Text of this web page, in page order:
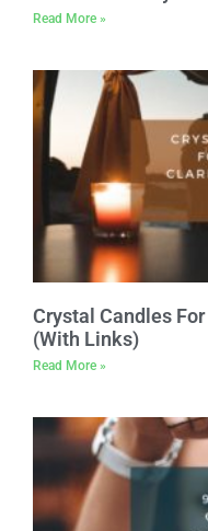
Read More »
Crystal Candles
(With Links)
Read More »